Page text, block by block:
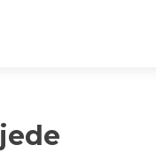
jede